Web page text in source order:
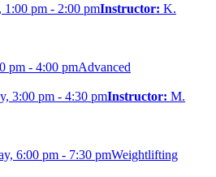
1:00 pm - 2:00 pmInstructor: K.
pm - 4:00 pmAdvanced
3:00 pm - 4:30 pmInstructor: M.
6:00 pm - 7:30 pmWeightlifting